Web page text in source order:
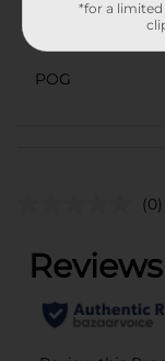
POG
(0)
*for a